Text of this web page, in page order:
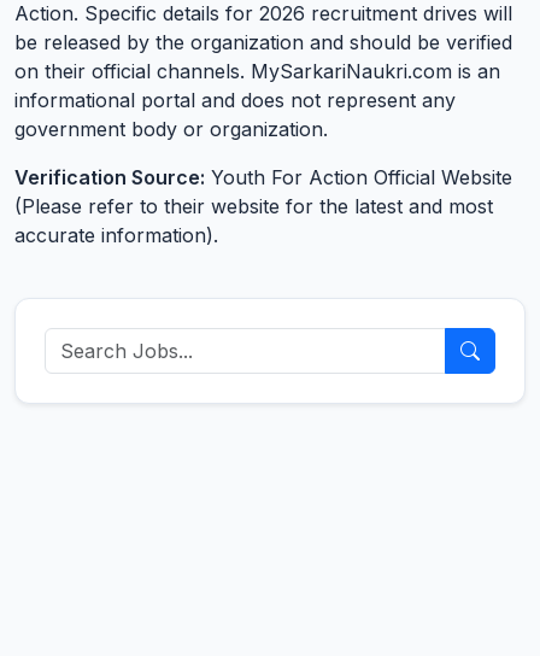
Action. Specific details for 2026 recruitment drives will
be released by the organization and should be verified
on their official channels. MySarkariNaukri.com is an
informational portal and does not represent any
government body or organization.
Verification Source: Youth For Action Official Website
(Please refer to their website for the latest and most
accurate information).